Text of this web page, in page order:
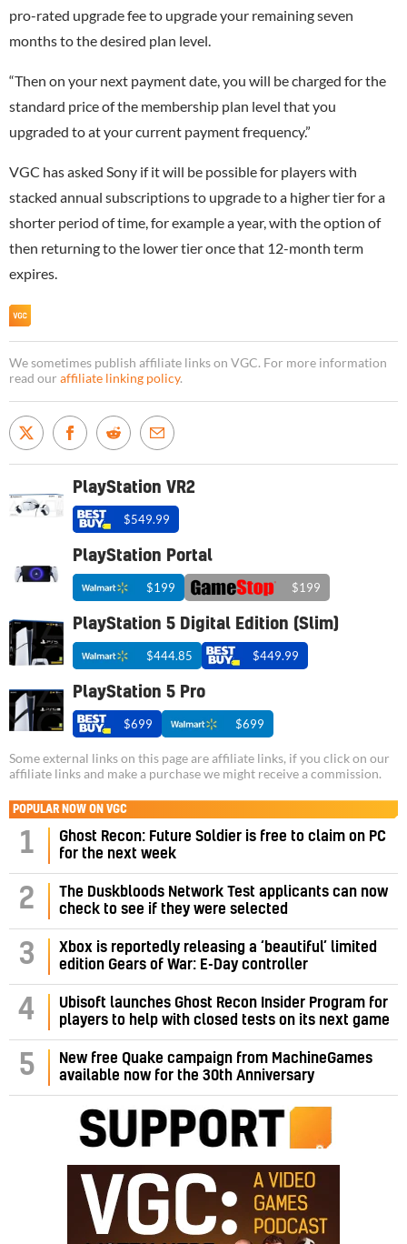
pro-rated upgrade fee to upgrade your remaining seven
months to the desired plan level.
“Then on your next payment date, you will be charged for the
standard price of the membership plan level that you
upgraded to at your current payment frequency.”
VGC has asked Sony if it will be possible for players with
stacked annual subscriptions to upgrade to a higher tier for a
shorter period of time, for example a year, with the option of
then returning to the lower tier once that 12-month term
expires.
We sometimes publish affiliate links on VGC. For more information
read our affiliate linking policy.
PlayStation VR2
$549.99
PlayStation Portal
$199 $199
PlayStation 5 Digital Edition (Slim)
$444.85 $449.99
PlayStation 5 Pro
$699 $699
Some external links on this page are affiliate links, if you click on our
affiliate links and make a purchase we might receive a commission.
POPULAR NOW ON VGC
1
Ghost Recon: Future Soldier is free to claim on PC
for the next week
2
The Duskbloods Network Test applicants can now
check to see if they were selected
3
Xbox is reportedly releasing a ‘beautiful’ limited
edition Gears of War: E-Day controller
4
Ubisoft launches Ghost Recon Insider Program for
players to help with closed tests on its next game
5
New free Quake campaign from MachineGames
available now for the 30th Anniversary